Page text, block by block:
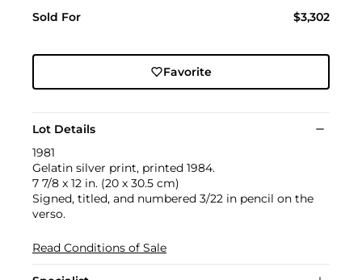
Sold For $3,302
Favorite
Lot Details
1981
Gelatin silver print, printed 1984.
7 7/8 x 12 in. (20 x 30.5 cm)
Signed, titled, and numbered 3/22 in pencil on the
verso.
Read Conditions of Sale